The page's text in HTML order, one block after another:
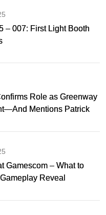
– 007: First Light Booth
Role as Greenway
Mentions Patrick
Gamescom – What to
Reveal